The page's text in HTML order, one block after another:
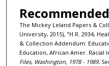
The Mickey Leland Papers &
University, 2015), "H.R. 2934,
& Collection Addendum:
Education, African Amer. Racial
Files, Washington, 1978 - 1989.